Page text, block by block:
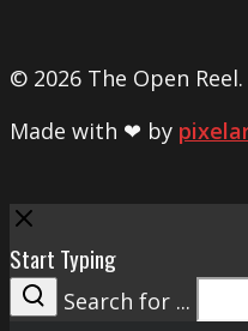
© 2026 The Open
Made with ❤ by
Close
Start Typing
Search
Search for ...